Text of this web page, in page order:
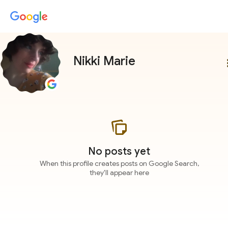
Nikki Marie
No posts yet
When this profile creates posts on Google Search,
they'll appear here